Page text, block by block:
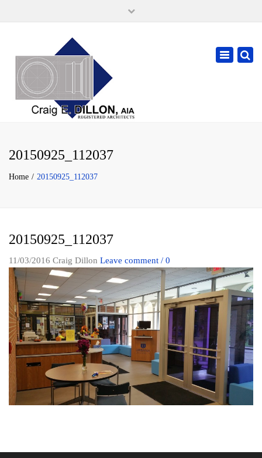
cdillonaia@cedarchitects.com
Toggle
20150925_112037
Home 20150925_112037
20150925_112037
11/03/2016 Craig Dillon Leave comment / 0